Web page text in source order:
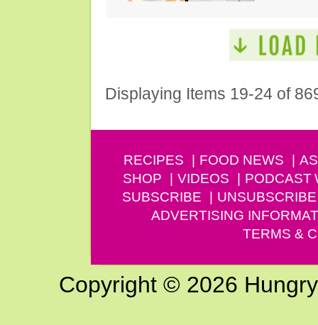
Displaying Items 19-24 of
RECIPES FOOD NEWS
SHOP
VIDEOS PODCAST
SUBSCRIBE
UNSUBSCRIBE
ADVERTISING
TERMS &
Copyright © 2026